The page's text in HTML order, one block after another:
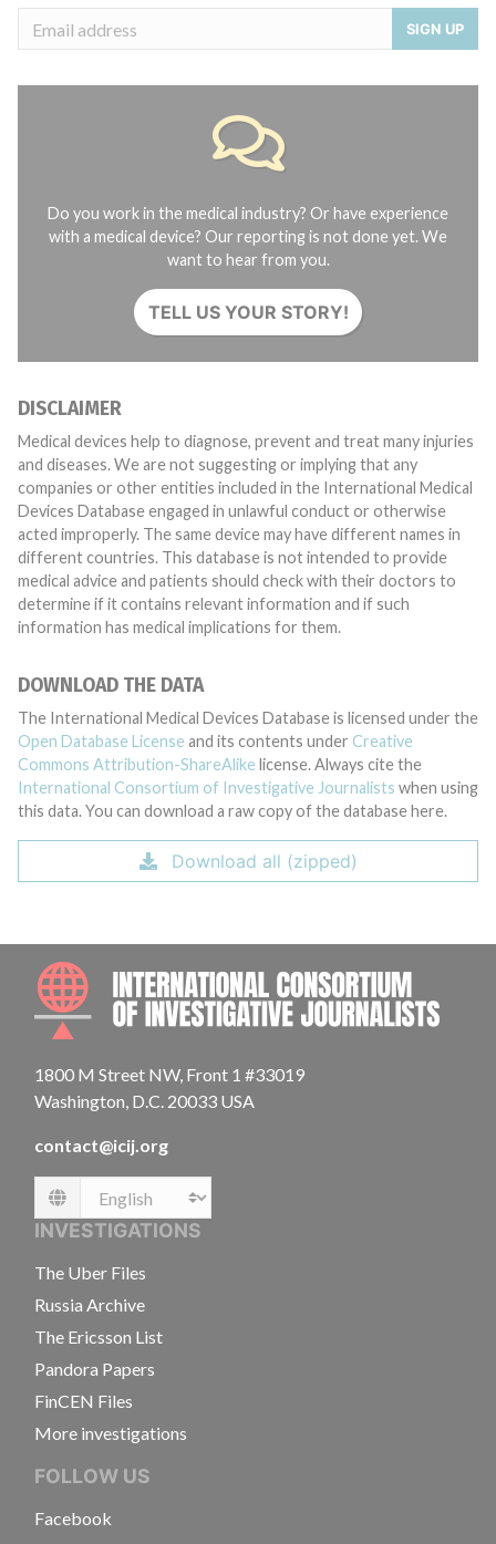
SIGN UP
Do you work in the medical industry? Or have experience
with a medical device? Our reporting is not done yet. We
want to hear from you.
TELL US YOUR STORY!
DISCLAIMER
Medical devices help to diagnose, prevent and treat many injuries
and diseases. We are not suggesting or implying that any
companies or other entities included in the International Medical
Devices Database engaged in unlawful conduct or otherwise
acted improperly. The same device may have different names in
different countries. This database is not intended to provide
medical advice and patients should check with their doctors to
determine if it contains relevant information and if such
information has medical implications for them.
DOWNLOAD THE DATA
The International Medical Devices Database is licensed under the
Open Database License and its contents under Creative
Commons Attribution-ShareAlike license. Always cite the
International Consortium of Investigative Journalists when using
this data. You can download a raw copy of the database here.
Download all (zipped)
1800 M Street NW, Front 1 #33019
Washington, D.C. 20033 USA
contact@icij.org
Language
INVESTIGATIONS
The Uber Files
Russia Archive
The Ericsson List
Pandora Papers
FinCEN Files
More investigations
FOLLOW US
Facebook